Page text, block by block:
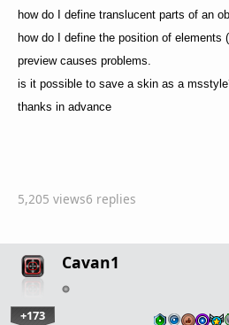
how do I define translucent parts of an
how do I define the position of elements
preview causes problems.
is it possible to save a skin as a
thanks in advance
5,205 views6 replies
Cavan1
+173